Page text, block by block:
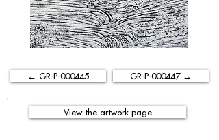
← GR-P-000445 GR-P-000447 →
View the artwork page